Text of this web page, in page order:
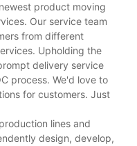
product moving
Our service team
from different
Upholding the
delivery service
process. We'd love to
for customers. Just
lines and
design, develop,